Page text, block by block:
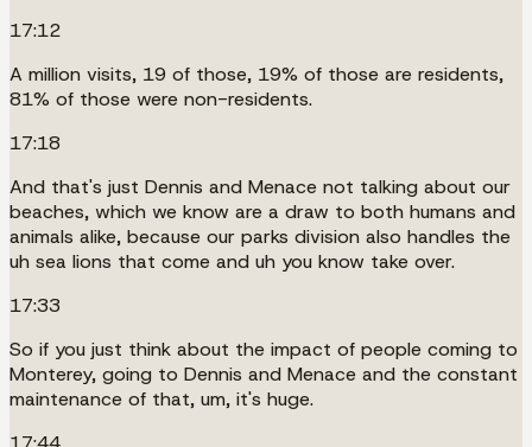
17:12
A million visits, 19 of those, 19% of those are residents,
81% of those were non-residents.
17:18
And that's just Dennis and Menace not talking about our
beaches, which we know are a draw to both humans and
animals alike, because our parks division also handles the
uh sea lions that come and uh you know take over.
17:33
So if you just think about the impact of people coming to
Monterey, going to Dennis and Menace and the constant
maintenance of that, um, it's huge.